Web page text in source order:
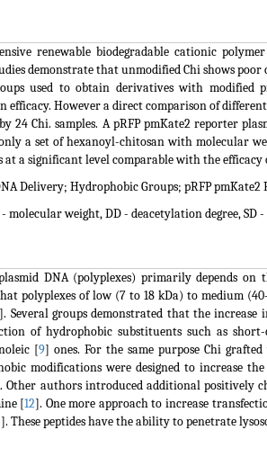
renewable biodegradable cationic
demonstrate that unmodified Chi shows
used to obtain derivatives with
However a direct comparison of
24 Chi. samples. A pRFP pmKate2 reporter
a set of hexanoyl-chitosan with molecular
a significant level comparable with the efficacy
Delivery; Hydrophobic Groups; pRFP pmKate2
molecular weight, DD - deacetylation degree, SD
DNA (polyplexes) primarily depends on
polyplexes of low (7 to 18 kDa) to medium
]. Several groups demonstrated that the
of hydrophobic substituents such as
[9] ones. For the same purpose Chi
modifications were designed to increase
Other authors introduced additional positively
[12]. One more approach to increase
]. These peptides have the ability to penetrate